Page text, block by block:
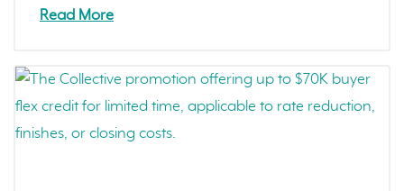
Read More